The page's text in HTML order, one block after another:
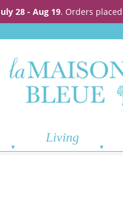
28 - Aug 19. Orders
Living